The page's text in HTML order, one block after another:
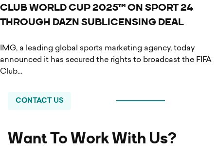
CLUB WORLD CUP 2025™ ON SPORT 24
THROUGH DAZN SUBLICENSING DEAL
IMG, a leading global sports marketing agency, today
announced it has secured the rights to broadcast the FIFA
Club…
CONTACT US
Want To Work With Us?